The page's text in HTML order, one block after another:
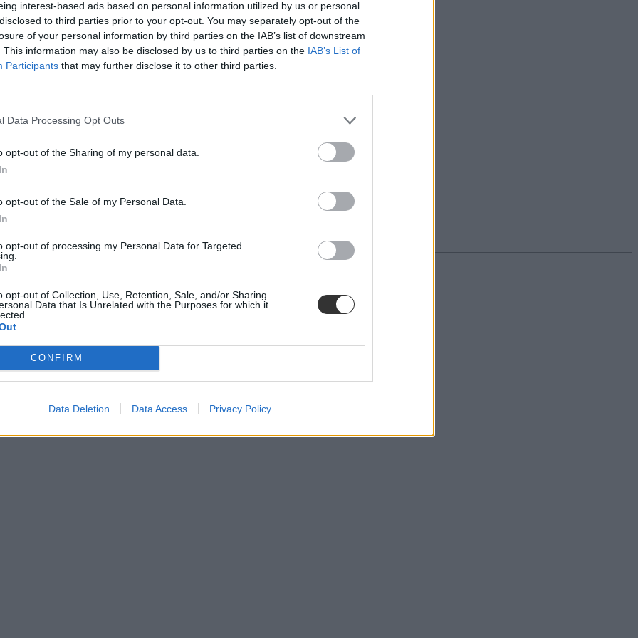
interest-based ads based on personal information utilized by us or personal
to third parties prior to your opt-out. You may separately opt-out of the
of your personal information by third parties on the IAB’s list of downstream
This information may also be disclosed by us to third parties on the IAB’s List of
Participants that may further disclose it to other third parties.
Data Processing Opt Outs
opt-out of the Sharing of my personal data.
opt-out of the Sale of my Personal Data.
opt-out of processing my Personal Data for Targeted
opt-out of Collection, Use, Retention, Sale, and/or Sharing
Data that Is Unrelated with the Purposes for which it
CONFIRM
Data Deletion Data Access Privacy Policy
milyen nehéz táskákat, hátizsákokat cipelnek a diákok.